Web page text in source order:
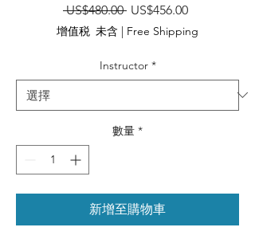
US$480.00 一
般
格
US$456.00促
價
增值税 未含 | Free Shipping
Instructor *
數量 *
新增至購物車